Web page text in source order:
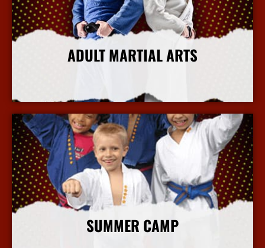
ADULT MARTIAL ARTS
SUMMER CAMP